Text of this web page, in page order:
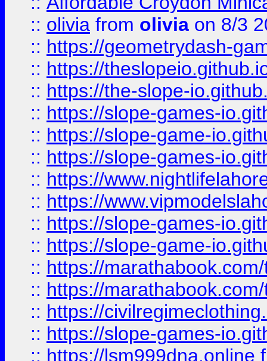
:: olivia from olivia on 8/3
:: https://geometrydash-
:: https://
:: https://the-slope-
:: https://slope-games-
:: https://slope-game-
:: https://slope-games-
:: https://
:: https://
:: https://slope-games-
:: https://slope-game-
:: https://
:: https://
:: https://
:: https://slope-games-
:: https://lsm999dna.online